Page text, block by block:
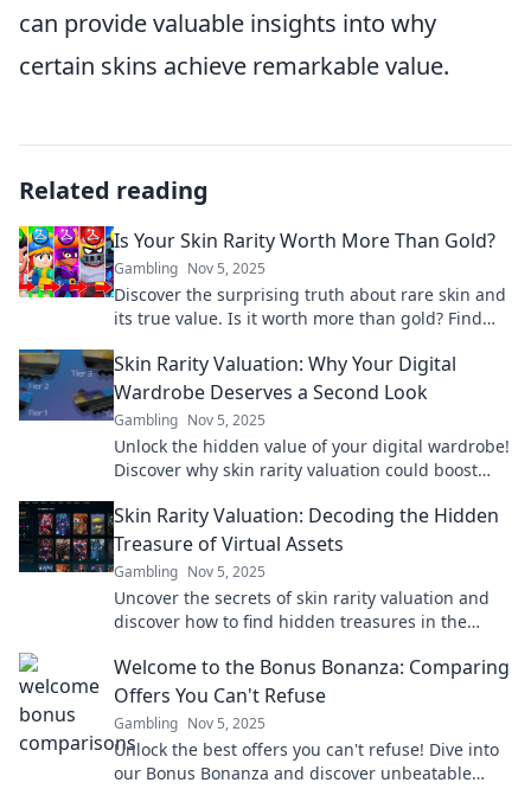
can provide valuable insights into why
certain skins achieve remarkable value.
Related reading
Is Your Skin Rarity Worth More Than Gold?
Gambling Nov 5, 2025
Discover the surprising truth about rare skin and
its true value. Is it worth more than gold? Find
Skin Rarity Valuation: Why Your Digital
Wardrobe Deserves a Second Look
Gambling Nov 5, 2025
Unlock the hidden value of your digital wardrobe!
Discover why skin rarity valuation could boost
Skin Rarity Valuation: Decoding the Hidden
Treasure of Virtual Assets
Gambling Nov 5, 2025
Uncover the secrets of skin rarity valuation and
discover how to find hidden treasures in the
Welcome to the Bonus Bonanza: Comparing
Offers You Can't Refuse
Gambling Nov 5, 2025
Unlock the best offers you can't refuse! Dive into
our Bonus Bonanza and discover unbeatable